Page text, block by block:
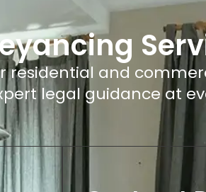
residential and
legal guidance at